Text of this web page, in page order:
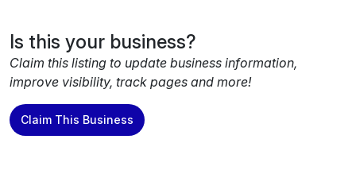
Is this your business?
Claim this listing to update business information,
improve visibility, track pages and more!
Claim This Business